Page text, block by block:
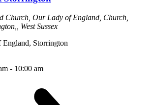
Church, Our Lady of England, Church,
West Sussex
Storrington
- 10:00 am